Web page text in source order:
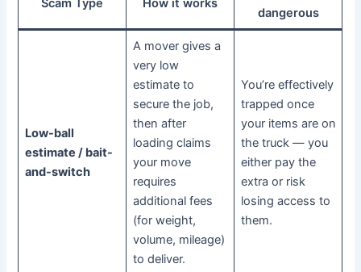
Scam Type How it works
dangerous
Low-ball
estimate / bait-
and-switch
A mover gives a
very low
estimate to
secure the job,
then after
loading claims
your move
requires
additional fees
(for weight,
volume, mileage)
to deliver.
You’re effectively
trapped once
your items are on
the truck — you
either pay the
extra or risk
losing access to
them.